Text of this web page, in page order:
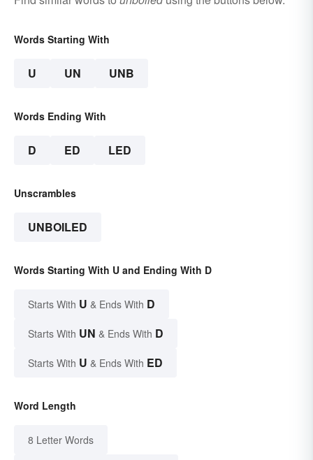
Words Starting With
U UN UNB
Words Ending With
D ED LED
Unscrambles
UNBOILED
Words Starting With U and Ending With D
Starts With U & Ends With D
Starts With UN & Ends With D
Starts With U & Ends With ED
Word Length
8 Letter Words